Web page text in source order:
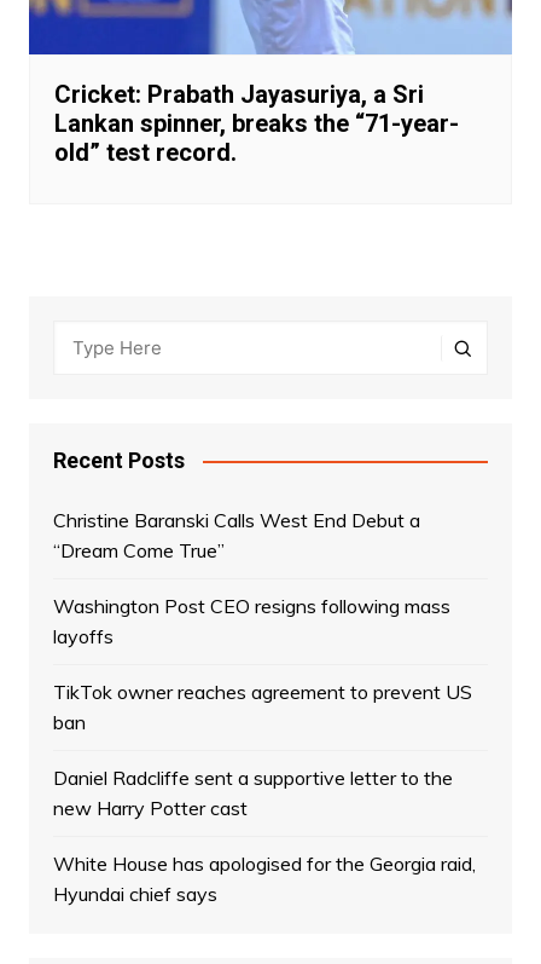
Cricket: Prabath Jayasuriya, a Sri
Lankan spinner, breaks the “71-year-
old” test record.
Recent Posts
Christine Baranski Calls West End Debut a
“Dream Come True”
Washington Post CEO resigns following mass
layoffs
TikTok owner reaches agreement to prevent US
ban
Daniel Radcliffe sent a supportive letter to the
new Harry Potter cast
White House has apologised for the Georgia raid,
Hyundai chief says